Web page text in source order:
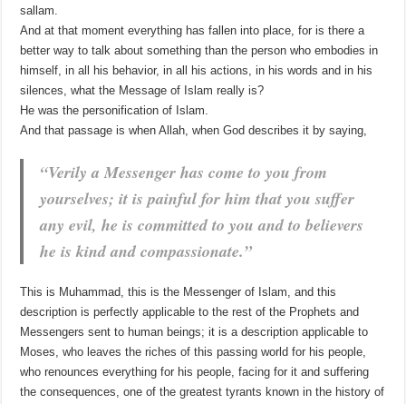
sallam.
And at that moment everything has fallen into place, for is there a
better way to talk about something than the person who embodies in
himself, in all his behavior, in all his actions, in his words and in his
silences, what the Message of Islam really is?
He was the personification of Islam.
And that passage is when Allah, when God describes it by saying,
“Verily a Messenger has come to you from
yourselves; it is painful for him that you suffer
any evil, he is committed to you and to believers
he is kind and compassionate.”
This is Muhammad, this is the Messenger of Islam, and this
description is perfectly applicable to the rest of the Prophets and
Messengers sent to human beings; it is a description applicable to
Moses, who leaves the riches of this passing world for his people,
who renounces everything for his people, facing for it and suffering
the consequences, one of the greatest tyrants known in the history of